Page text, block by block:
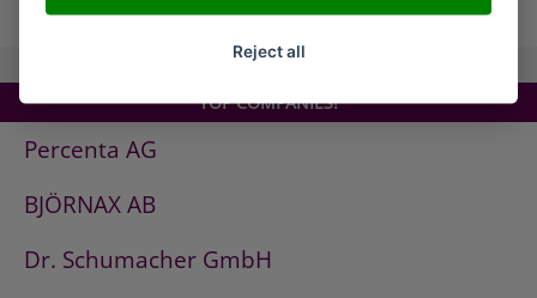
TOP COMPANIES!
Percenta AG
BJÖRNAX AB
Dr. Schumacher GmbH
Reject all